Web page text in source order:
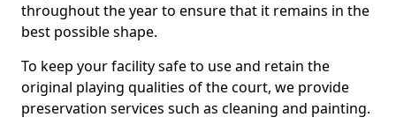
throughout the year to ensure that it remains in the
best possible shape.
To keep your facility safe to use and retain the
original playing qualities of the court, we provide
preservation services such as cleaning and painting.